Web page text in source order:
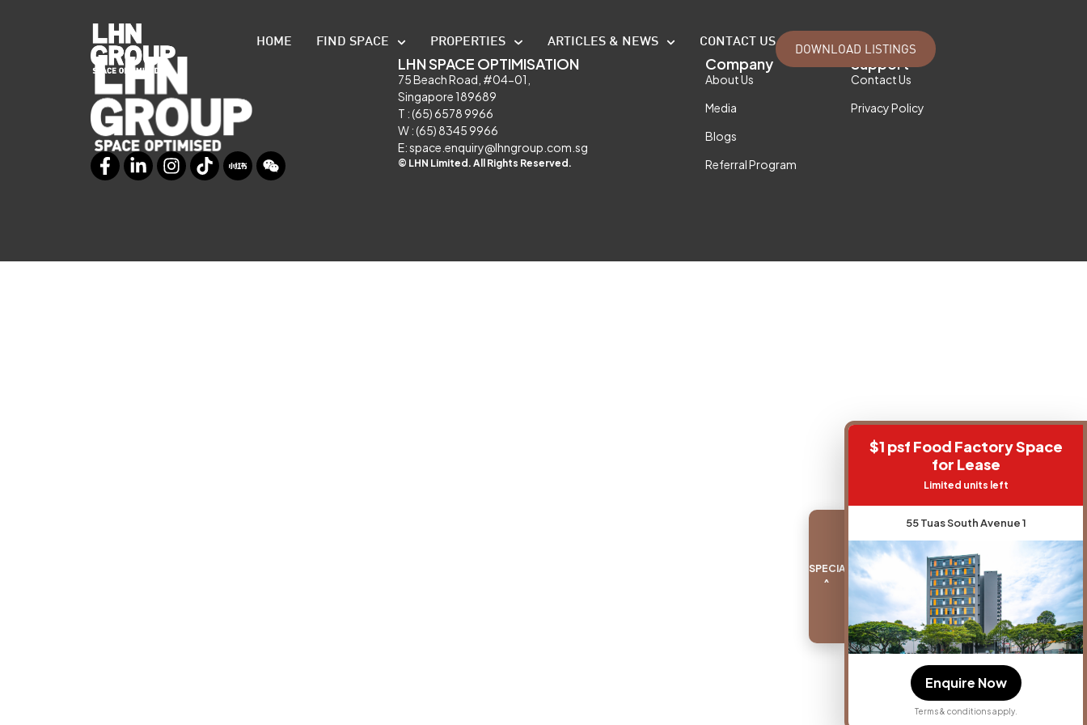
HOME FIND SPACE PROPERTIES ARTICLES & NEWS CONTACT US DOWNLOAD LISTINGS
LHN SPACE OPTIMISATION
75 Beach Road, #04-01,
Singapore 189689
T : (65) 6578 9966
W : (65) 8345 9966
E: space.enquiry@lhngroup.com.sg
© LHN Limited. All Rights Reserved.
Company
About Us
Media
Blogs
Referral Program
Support
Contact Us
Privacy Policy
SPECIAL PROMO
^
$1 psf Food Factory Space
for Lease
Limited units left
55 Tuas South Avenue 1
Enquire Now
Terms & conditions apply.